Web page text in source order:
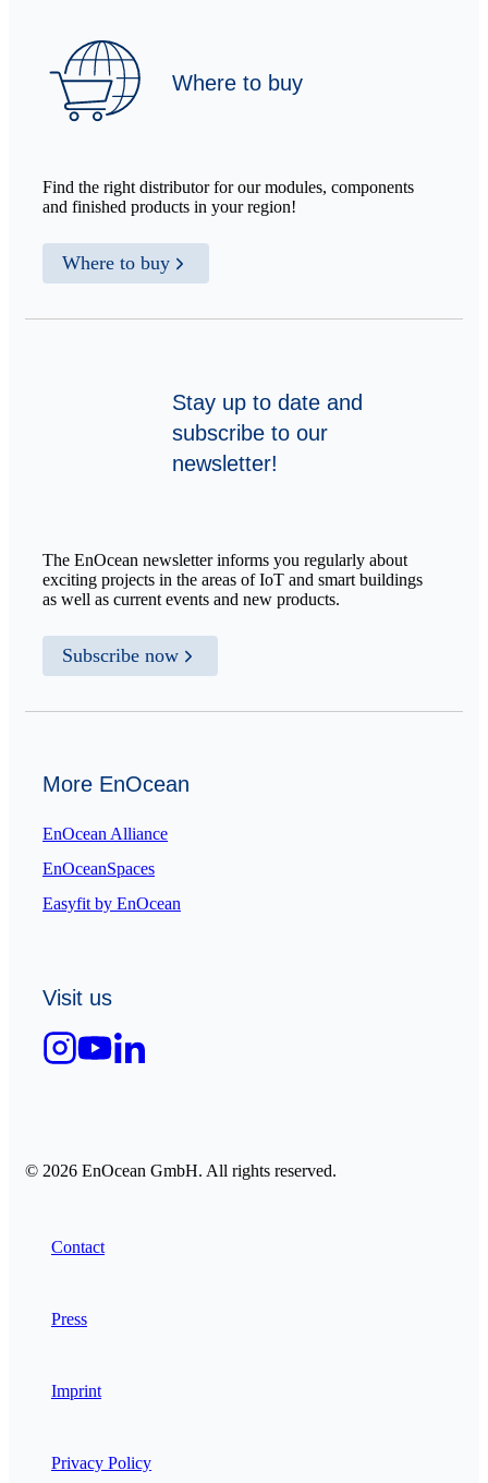
Where to buy
Find the right distributor for our modules, components
and finished products in your region!
Where to buy
Stay up to date and
subscribe to our
newsletter!
The EnOcean newsletter informs you regularly about
exciting projects in the areas of IoT and smart buildings
as well as current events and new products.
Subscribe now
More EnOcean
EnOcean Alliance
EnOceanSpaces
Easyfit by EnOcean
Visit us
© 2026 EnOcean GmbH. All rights reserved.
Contact
Press
Imprint
Privacy Policy